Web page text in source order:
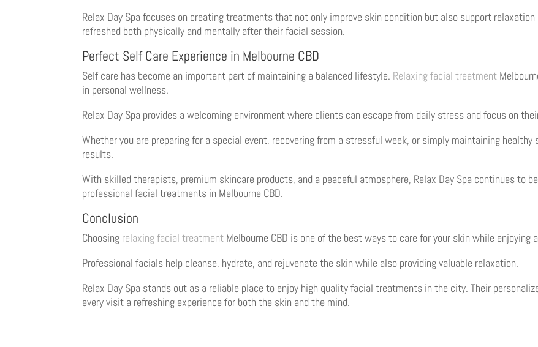
Relax Day Spa focuses on creating treatments that not only improve skin condition but also support
refreshed both physically and mentally after their facial session.
Perfect Self Care Experience in Melbourne CBD
Self care has become an important part of maintaining a balanced lifestyle. Relaxing facial treatment
in personal wellness.
Relax Day Spa provides a welcoming environment where clients can escape from daily stress and focus on
Whether you are preparing for a special event, recovering from a stressful week, or simply maintaining
results.
With skilled therapists, premium skincare products, and a peaceful atmosphere, Relax Day Spa continues to
professional facial treatments in Melbourne CBD.
Conclusion
Choosing relaxing facial treatment Melbourne CBD is one of the best ways to care for your skin while enjoying
Professional facials help cleanse, hydrate, and rejuvenate the skin while also providing valuable relaxation.
Relax Day Spa stands out as a reliable place to enjoy high quality facial treatments in the city. Their
every visit a refreshing experience for both the skin and the mind.